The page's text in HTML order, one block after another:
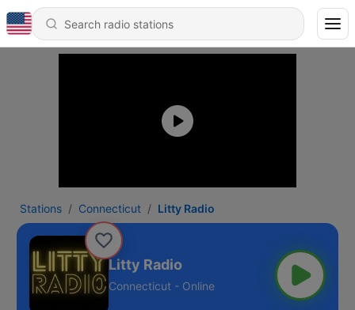
Stations Connecticut Litty Radio
Litty Radio
Connecticut - Online